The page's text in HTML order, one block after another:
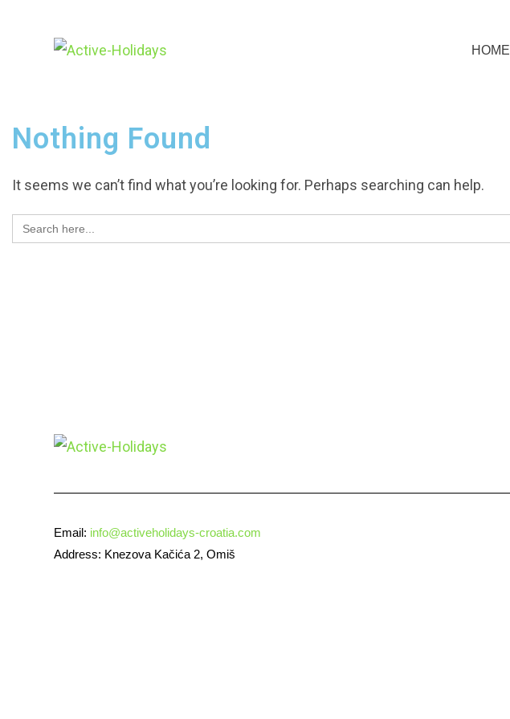
HOME
Nothing Found
It seems we can’t find what you’re looking for. Perhaps searching can help.
Search
for:
Email: info@activeholidays-croatia.com
Address: Knezova Kačića 2, Omiš